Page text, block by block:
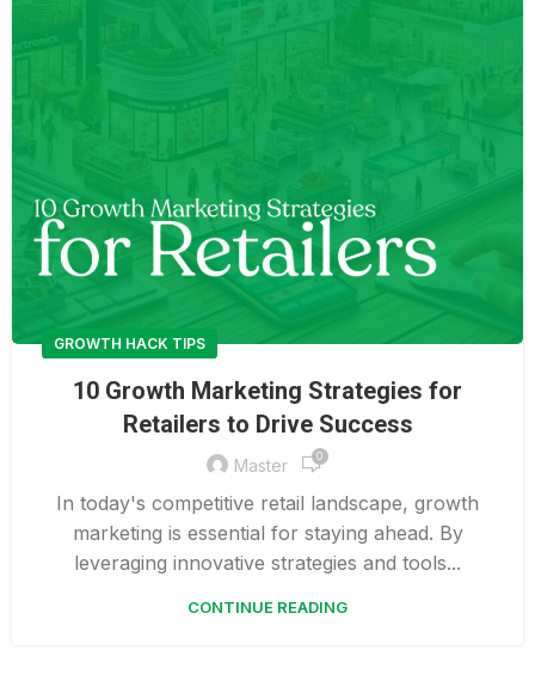
GROWTH HACK TIPS
10 Growth Marketing Strategies for
Retailers to Drive Success
Master 0
In today's competitive retail landscape, growth
marketing is essential for staying ahead. By
leveraging innovative strategies and tools...
CONTINUE READING